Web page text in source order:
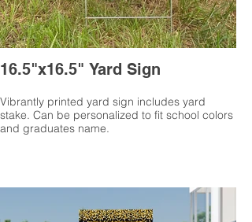
16.5"x16.5" Yard Sign
Vibrantly printed yard sign includes yard
stake. Can be personalized to fit school colors
and graduates name.